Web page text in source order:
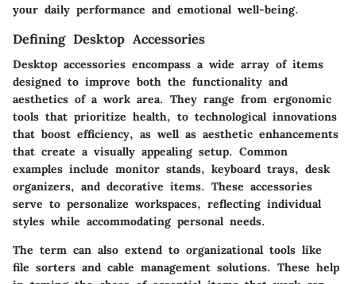
your daily performance and emotional well-being.
Defining Desktop Accessories
Desktop accessories encompass a wide array of items
designed to improve both the functionality and
aesthetics of a work area. They range from ergonomic
tools that prioritize health, to technological innovations
that boost efficiency, as well as aesthetic enhancements
that create a visually appealing setup. Common
examples include monitor stands, keyboard trays, desk
organizers, and decorative items. These accessories
serve to personalize workspaces, reflecting individual
styles while accommodating personal needs.
The term can also extend to organizational tools like
file sorters and cable management solutions. These help